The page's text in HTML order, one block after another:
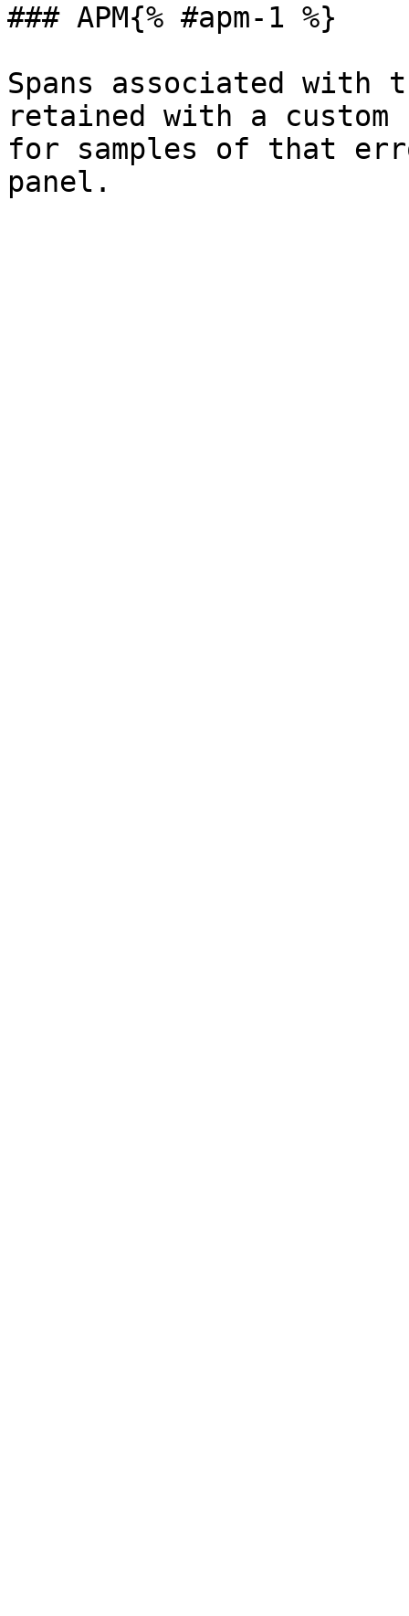
### APM{% #apm-1 %}
Spans associated with
retained with a
for samples of that